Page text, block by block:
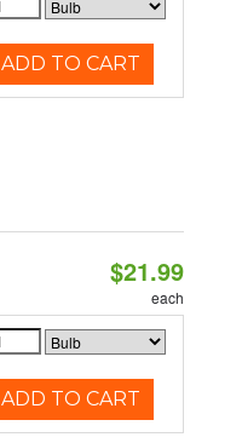
ADD TO CART
$21.99
each
ADD TO CART